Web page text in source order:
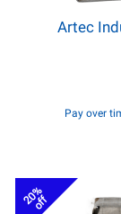
Artec
Pay over
20%
off